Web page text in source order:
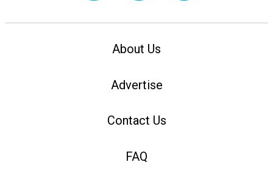
About Us
Advertise
Contact Us
FAQ